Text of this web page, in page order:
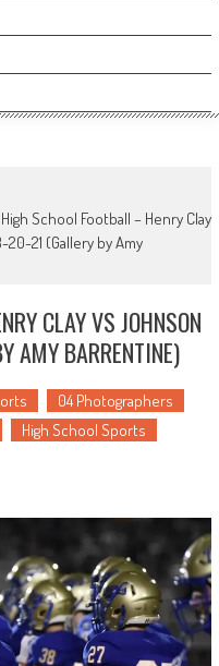
High School Football – Henry Clay
21 (Gallery by Amy
CLAY VS JOHNSON
AMY BARRENTINE)
04 Photographers
High School Sports